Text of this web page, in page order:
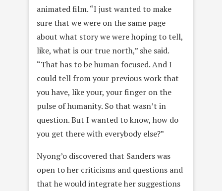
animated film. “I just wanted to make
sure that we were on the same page
about what story we were hoping to tell,
like, what is our true north,” she said.
“That has to be human focused. And I
could tell from your previous work that
you have, like your, your finger on the
pulse of humanity. So that wasn’t in
question. But I wanted to know, how do
you get there with everybody else?”
Nyong’o discovered that Sanders was
open to her criticisms and questions and
that he would integrate her suggestions